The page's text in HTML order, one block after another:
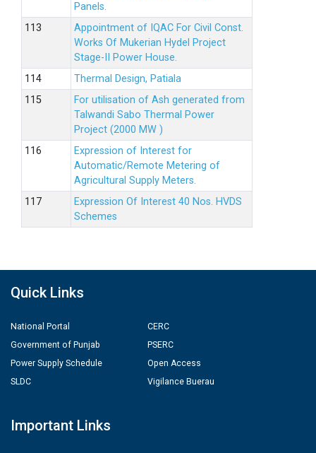
Panels.
Appointment of IQAC For Civil Const.
Works Of Mukerian Hydel Project
Stage-II Power House.
Thermal Design, Patiala
For utilisation of Ash generated from
Talwandi Sabo Thermal Power
Project (2000 MW )
Expression of Interest for
Automatic/Remote Metering of
Agricultural Supply Meters.
Expression Of Interest 40 Nos. HVDS
Schemes
Quick Links
National Portal
Government of Punjab
Power Supply Schedule
SLDC
CERC
PSERC
Open Access
Vigilance Buerau
Important Links